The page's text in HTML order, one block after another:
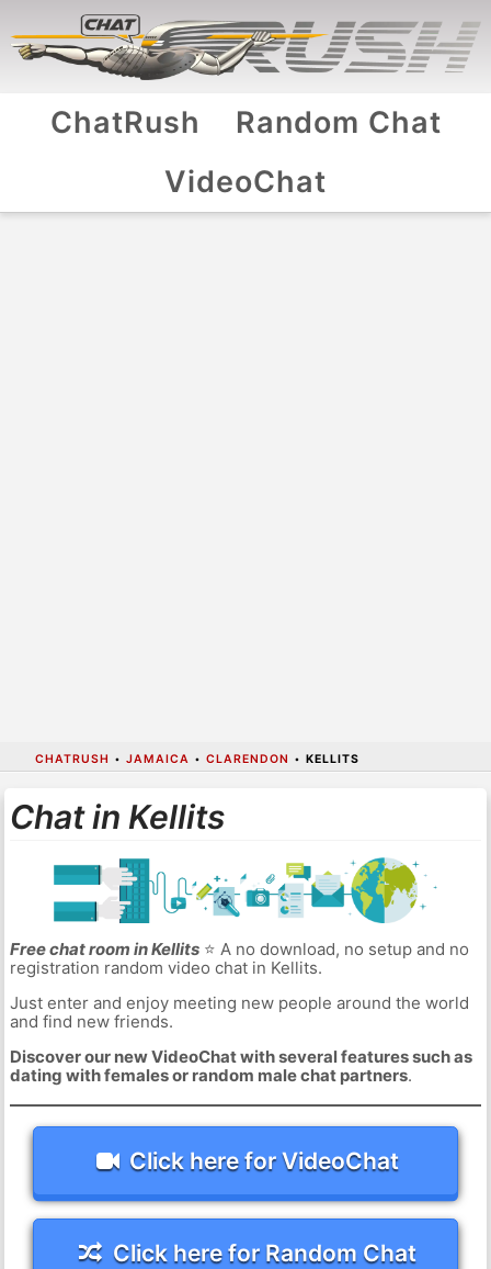
ChatRush
Random Chat
VideoChat
CHATRUSH • JAMAICA • CLARENDON • KELLITS
Chat in Kellits
Free chat room in Kellits⭐ A no download, no setup and no
registration random video chat in Kellits.
Just enter and enjoy meeting new people around the world
and find new friends.
Discover our new VideoChat with several features such as
dating with females or random male chat partners.
Click here for VideoChat
Click here for Random Chat